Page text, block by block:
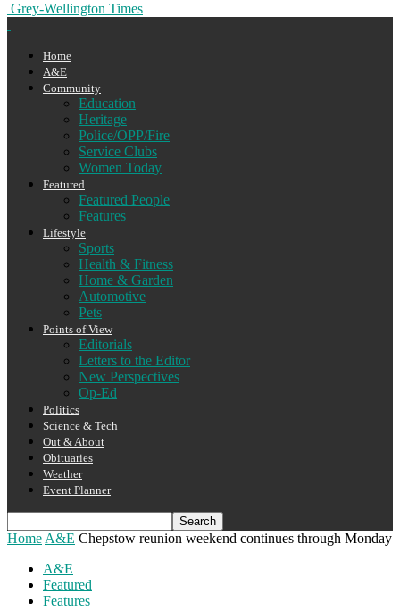
Grey-Wellington Times
Home
A&E
Community
Education
Heritage
Police/OPP/Fire
Service Clubs
Women Today
Featured
Featured People
Features
Lifestyle
Sports
Health & Fitness
Home & Garden
Automotive
Pets
Points of View
Editorials
Letters to the Editor
New Perspectives
Op-Ed
Politics
Science & Tech
Out & About
Obituaries
Weather
Event Planner
Home A&E Chepstow reunion weekend continues through Monday
A&E
Featured
Features